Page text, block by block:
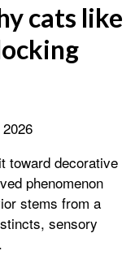
cats like
toward decorative
phenomenon
stems from a
sensory